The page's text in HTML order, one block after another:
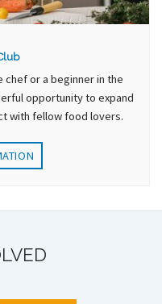
chef or a beginner in the
opportunity to expand
with fellow food lovers.